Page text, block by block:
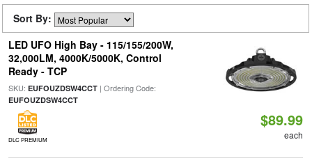
Sort By:
LED UFO High Bay - 115/155/200W,
32,000LM, 4000K/5000K, Control
Ready - TCP
SKU: EUFOUZDSW4CCT| Ordering Code:
EUFOUZDSW4CCT
DLC PREMIUM
$89.99
each